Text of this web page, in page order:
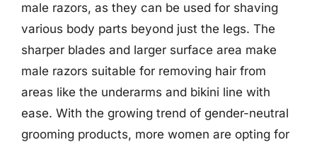
male razors, as they can be used for shaving
various body parts beyond just the legs. The
sharper blades and larger surface area make
male razors suitable for removing hair from
areas like the underarms and bikini line with
ease. With the growing trend of gender-neutral
grooming products, more women are opting for